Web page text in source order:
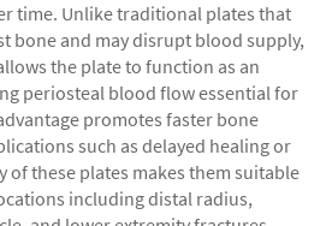
time. Unlike traditional plates that
bone and may disrupt blood supply,
the plate to function as an
periosteal blood flow essential for
promotes faster bone
such as delayed healing or
of these plates makes them suitable
including distal radius,